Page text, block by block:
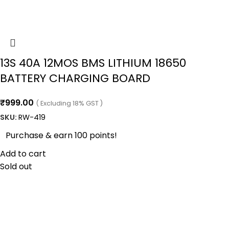
13S 40A 12MOS BMS LITHIUM 18650
BATTERY CHARGING BOARD
₹999.00 ( Excluding 18% GST )
SKU: RW-419
Purchase & earn 100 points!
Add to cart
Sold out